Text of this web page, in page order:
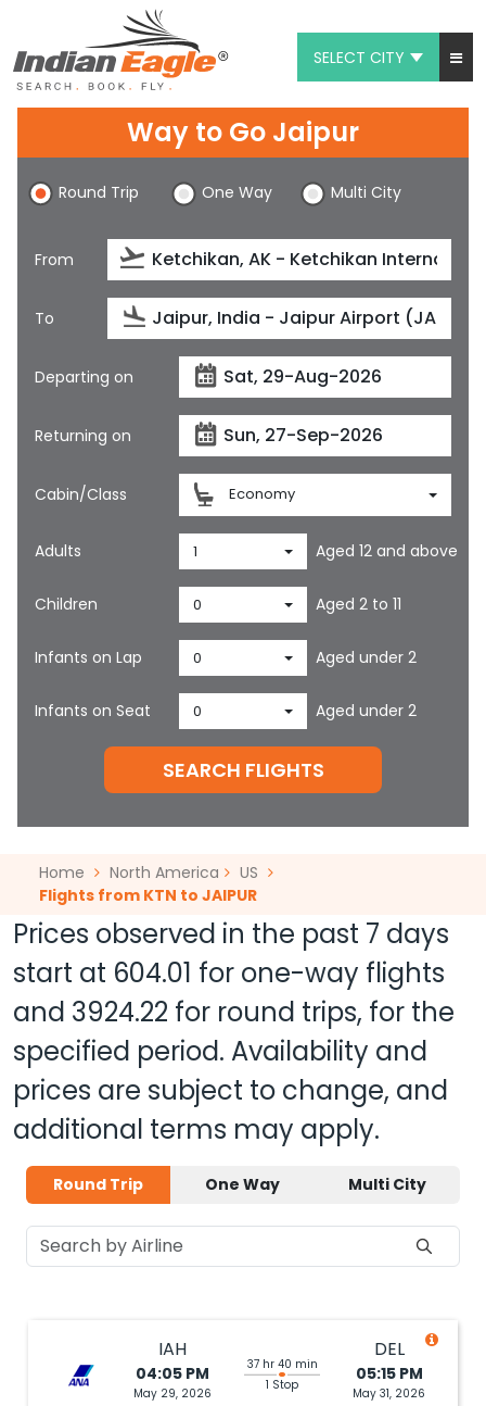
SELECT CITY
Chat
1-800-615-3969
Feedback
$
Way to Go Jaipur
Round Trip One Way Multi City
From
To
Departing on
Returning on
Cabin/Class Economy
Adults 1 Aged 12 and above
Children 0 Aged 2 to 11
Infants on Lap 0 Aged under 2
Infants on Seat 0 Aged under 2
SEARCH FLIGHTS
Home North America
US
Flights from KTN to JAIPUR
Prices observed in the past 7 days
start at 604.01 for one-way flights
and 3924.22 for round trips, for the
specified period. Availability and
prices are subject to change, and
additional terms may apply.
Round Trip One Way Multi City
IAH
04:05 PM
May 29, 2026
37 hr 40 min
1 Stop
DEL
05:15 PM
May 31, 2026